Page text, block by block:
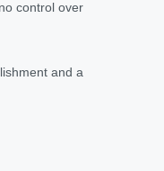
control over
and a